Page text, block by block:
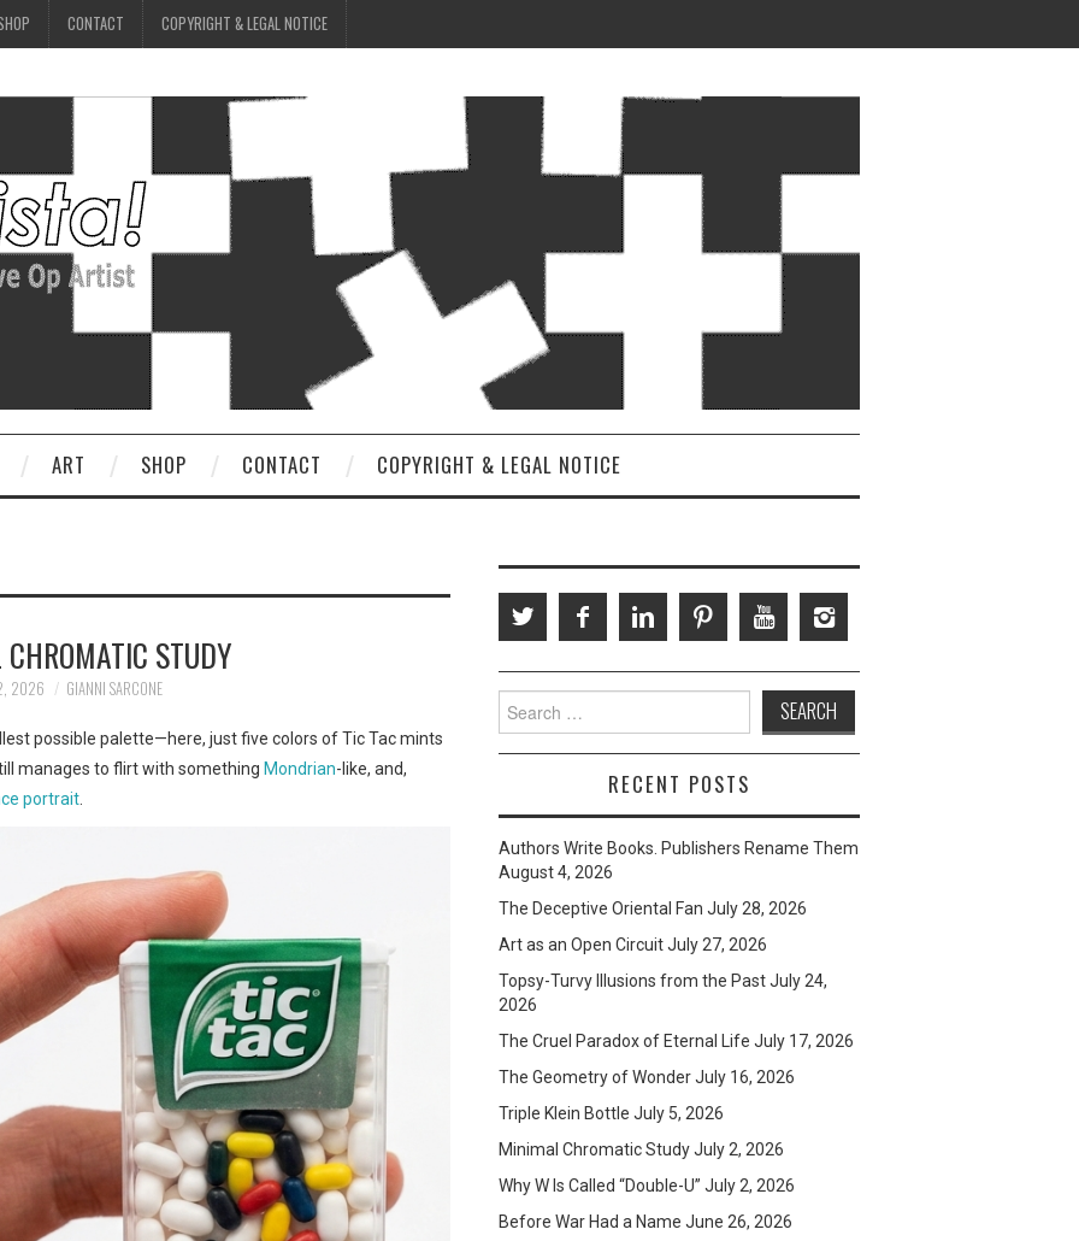
CONTACT COPYRIGHT & LEGAL NOTICE
ART SHOP CONTACT COPYRIGHT & LEGAL NOTICE
STUDY
2026 GIANNI SARCONE
possible palette—here, just five colors of Tic Tac mints
manages to flirt with something Mondrian-like, and,
portrait
for:
RECENT POSTS
Authors Write Books. Publishers Rename Them
August 4, 2026
The Deceptive Oriental Fan July 28, 2026
Art as an Open CircuitJuly 27, 2026
Topsy-Turvy Illusions from the PastJuly 24,
2026
The Cruel Paradox of Eternal Life July 17, 2026
The Geometry of WonderJuly 16, 2026
Triple Klein Bottle July 5, 2026
Minimal Chromatic StudyJuly 2, 2026
Why W Is Called “Double-U” July 2, 2026
Before War Had a Name June 26, 2026